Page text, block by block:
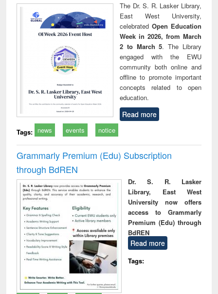
The Dr. S. R. Lasker Library,
East West University,
celebrated Open Education
Week in 2026, from March
2 to March 5. The Library
engaged with the EWU
community both online and
offline to promote important
concepts related to open
education.
Read more
Tags: news events notice
Grammarly Premium (Edu) Subscription
through BdREN
Dr. S. R. Lasker
Library, East West
University now offers
access to Grammarly
Premium (Edu) through
BdREN
Read more
Tags: